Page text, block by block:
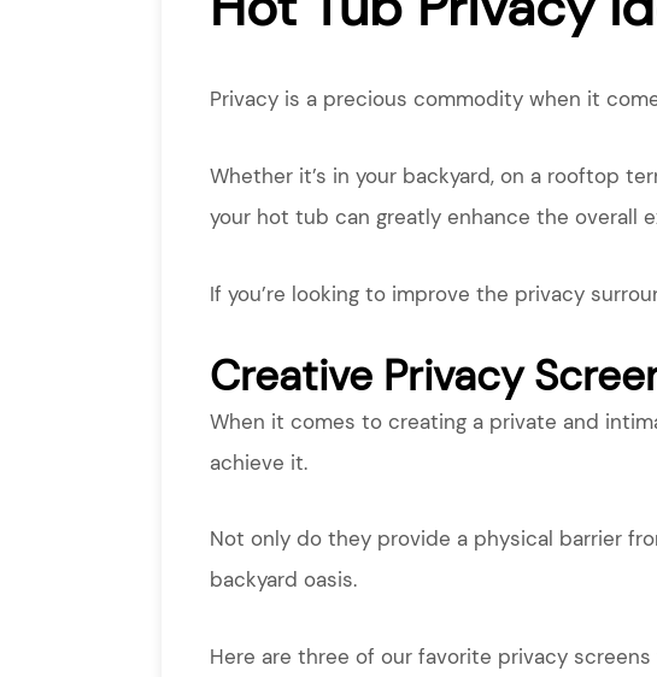
Privacy is a precious commodity when it
Whether it’s in your backyard, on a rooftop
your hot tub can greatly enhance the overall
If you’re looking to improve the privacy
Creative Privacy
When it comes to creating a private and
achieve it.
Not only do they provide a physical barrier
backyard oasis.
Here are three of our favorite privacy